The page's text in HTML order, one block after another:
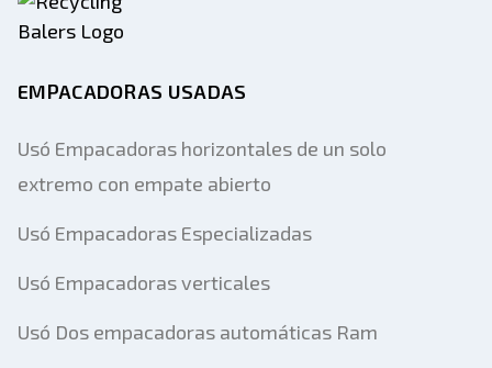
EMPACADORAS USADAS
Usó Empacadoras horizontales de un solo
extremo con empate abierto
Usó Empacadoras Especializadas
Usó Empacadoras verticales
Usó Dos empacadoras automáticas Ram